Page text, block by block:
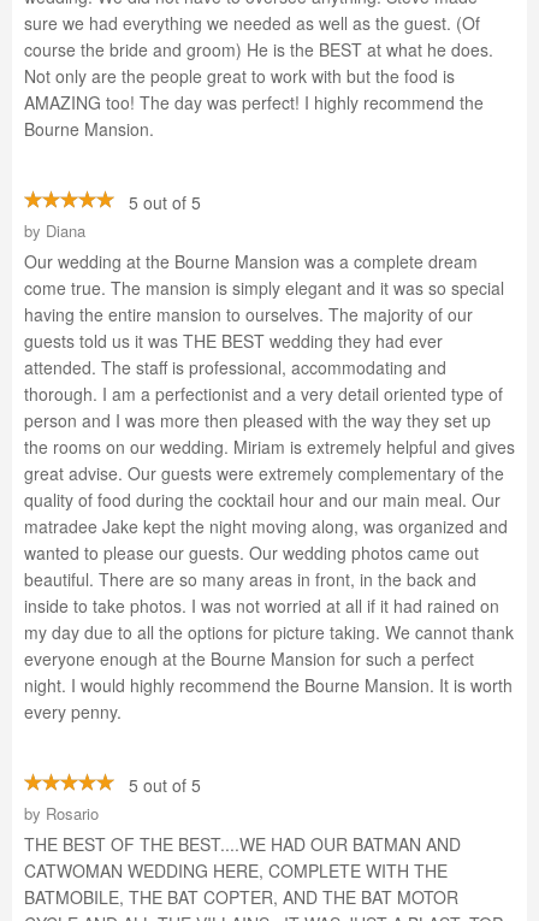
sure we had everything we needed as well as the guest. (Of
course the bride and groom) He is the BEST at what he does.
Not only are the people great to work with but the food is
AMAZING too! The day was perfect! I highly recommend the
Bourne Mansion.
5 out of 5
by Diana
Our wedding at the Bourne Mansion was a complete dream
come true. The mansion is simply elegant and it was so special
having the entire mansion to ourselves. The majority of our
guests told us it was THE BEST wedding they had ever
attended. The staff is professional, accommodating and
thorough. I am a perfectionist and a very detail oriented type of
person and I was more then pleased with the way they set up
the rooms on our wedding. Miriam is extremely helpful and gives
great advise. Our guests were extremely complementary of the
quality of food during the cocktail hour and our main meal. Our
matradee Jake kept the night moving along, was organized and
wanted to please our guests. Our wedding photos came out
beautiful. There are so many areas in front, in the back and
inside to take photos. I was not worried at all if it had rained on
my day due to all the options for picture taking. We cannot thank
everyone enough at the Bourne Mansion for such a perfect
night. I would highly recommend the Bourne Mansion. It is worth
every penny.
5 out of 5
by Rosario
THE BEST OF THE BEST....WE HAD OUR BATMAN AND
CATWOMAN WEDDING HERE, COMPLETE WITH THE
BATMOBILE, THE BAT COPTER, AND THE BAT MOTOR